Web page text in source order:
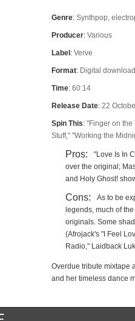
Genre: Synthpop,
Producer: Various
Label : Verve
Format: Digital
Time: 60:14
Release Date: 22
Spin This: "Finger on the
Stuff," "Working the
Pros:
"Love Is In
over the original;
and Holy Ghost!
Cons:
As to be
legends, much of
originals. Some
(Afrojack's "I Feel
Radio," Laidback
Overdue tribute mixtape
and her timeless dance